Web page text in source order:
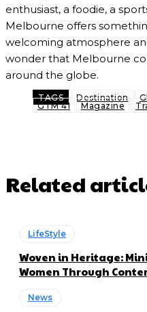
enthusiast, a foodie, a
Melbourne offers
welcoming atmosphere
wonder that Melbourne
around the globe.
TAGS Destination
GTM 41
Magazine
Related
LifeStyle
Woven in Heritage:
Women Through
News